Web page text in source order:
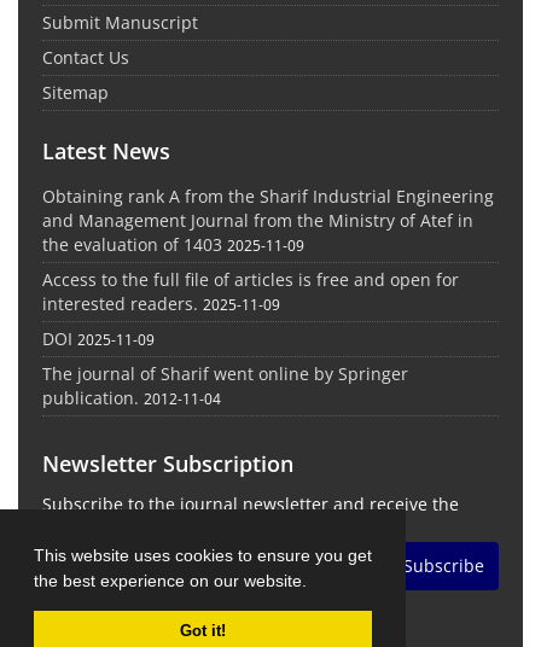
This website uses cookies to ensure you get
the best experience on our website.
Got it!
Submit Manuscript
Contact Us
Sitemap
Latest News
Obtaining rank A from the Sharif Industrial Engineering
and Management Journal from the Ministry of Atef in
the evaluation of 1403 2025-11-09
Access to the full file of articles is free and open for
interested readers. 2025-11-09
DOI 2025-11-09
The journal of Sharif went online by Springer
publication. 2012-11-04
Newsletter Subscription
Subscribe to the journal newsletter and receive the
Subscribe